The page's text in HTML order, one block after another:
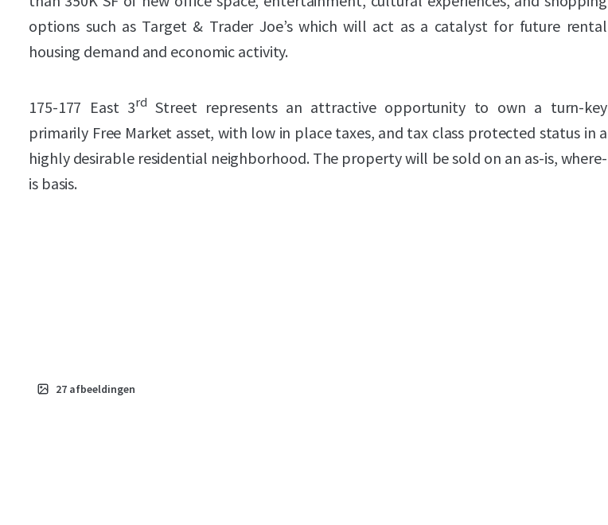
options such as Target & Trader Joe’s which will act as a catalyst for future rental
housing demand and economic activity.
175-177 East 3rd Street represents an attractive opportunity to own a turn-key
primarily Free Market asset, with low in place taxes, and tax class protected status in a
highly desirable residential neighborhood. The property will be sold on an as-is, where-
is basis.
27 afbeeldingen